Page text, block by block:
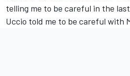
telling me to be careful in the
Uccio told me to be careful with